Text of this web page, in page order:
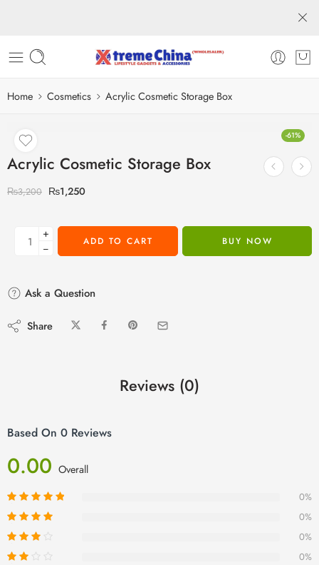
Home Cosmetics Acrylic Cosmetic Storage Box
-61%
Acrylic Cosmetic Storage Box
₨3,200 ₨1,250
+
−
ADD TO CART BUY NOW
Ask a Question
Share
Reviews (0)
Based On 0 Reviews
0.00 Overall
0%
0%
0%
0%